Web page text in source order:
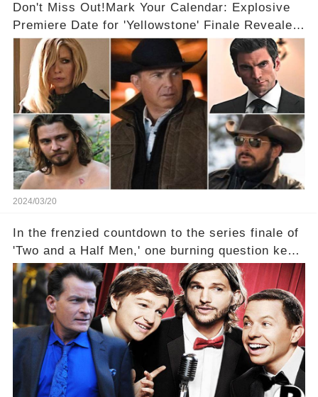
Don't Miss Out!Mark Your Calendar: Explosive
Premiere Date for 'Yellowstone' Finale Revealed
With 2 Exciting Spinoffs Unveiled! 🎥🔥
2024/03/20
In the frenzied countdown to the series finale of
'Two and a Half Men,' one burning question kept
fans on edge: Will Charlie Sheen return to the
show that ignited his TV career? A cryptic finale
title, "Of Course He's Dead," and whisperings of
his character, Charlie Harper, possibly still
being alive, only fueled rumors. So, what is the
unexpected truth behind Charlie's fate? Click the
comment section link to uncover the full story.